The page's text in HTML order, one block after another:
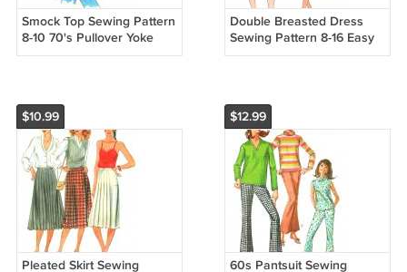
Smock Top Sewing Pattern
8-10 70's Pullover Yoke
Tunic Motif Peasant Blouse
Double Breasted Dress
Sewing Pattern 8-16 Easy
Button Front Shirtdress
$10.99
Pleated Skirt Sewing
$12.99
60s Pantsuit Sewing